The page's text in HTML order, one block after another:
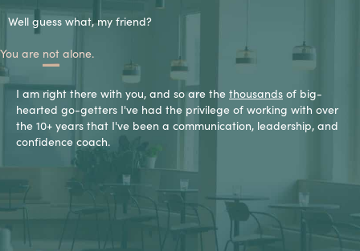
Well guess what, my friend?
You are not alone.
I am right there with you, and so are the thousands of big-
hearted go-getters I've had the privilege of working with over
the 10+ years that I've been a communication, leadership, and
confidence coach.